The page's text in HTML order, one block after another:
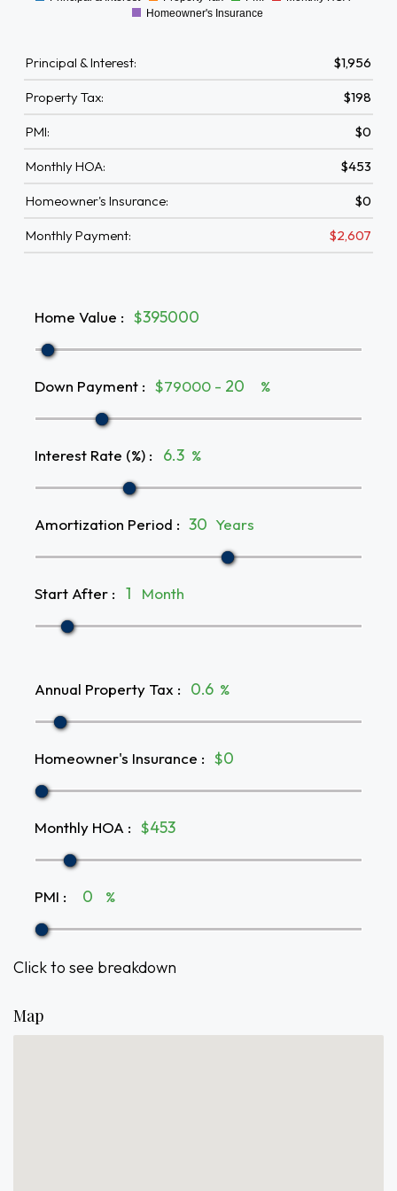
0
Homeowner's Insurance
Principal & Interest: $1,956
Property Tax: $198
PMI: $0
Monthly HOA: $453
Homeowner's Insurance: $0
Monthly Payment: $2,607
Home Value : $
Down Payment : $79000 - %
Interest Rate (%) : %
Amortization Period : Years
Start After : Month
Annual Property Tax : %
Homeowner's Insurance : $
Monthly HOA : $
PMI : %
Click to see breakdown
Map